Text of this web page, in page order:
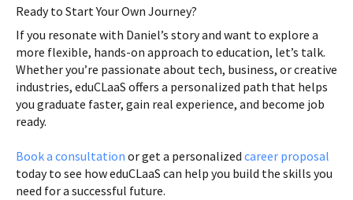
Ready to Start Your Own Journey?
If you resonate with Daniel’s story and want to explore a
more flexible, hands-on approach to education, let’s talk.
Whether you’re passionate about tech, business, or creative
industries, eduCLaaS offers a personalized path that helps
you graduate faster, gain real experience, and become job
ready.
Book a consultation or get a personalized career proposal
today to see how eduCLaaS can help you build the skills you
need for a successful future.